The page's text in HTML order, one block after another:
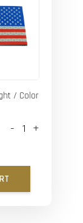
/ Color
- +